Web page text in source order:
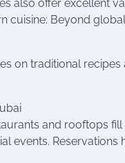
also offer excellent
cuisine: Beyond
on traditional
and rooftops
events. Reservations